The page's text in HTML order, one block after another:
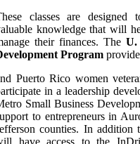
classes are designed
knowledge that will
their finances. The U.
Program
Puerto Rico women
in a leadership
Small Business
to entrepreneurs in
counties. In addition